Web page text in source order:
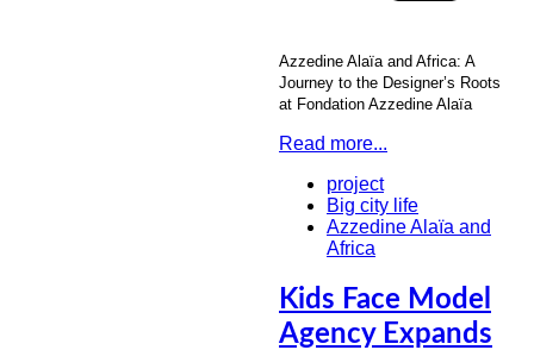
Azzedine Alaïa and Africa: A
Journey to the Designer’s Roots
at Fondation Azzedine Alaïa
Read more...
project
Big city life
Azzedine Alaïa and
Africa
Kids Face Model
Agency Expands